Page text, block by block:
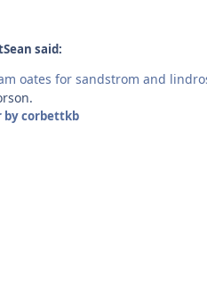
said:
oates for sandstrom and
by corbettkb